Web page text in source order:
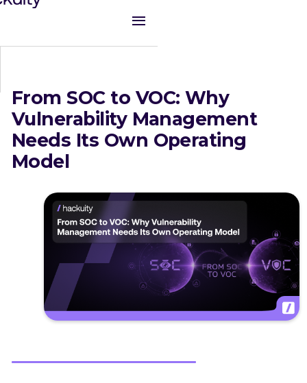
From SOC to VOC: Why
Vulnerability Management
Needs Its Own Operating
Model